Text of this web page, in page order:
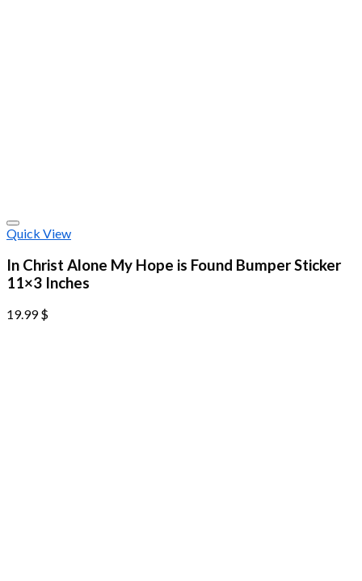
Quick View
In Christ Alone My Hope is Found Bumper Sticker
11×3 Inches
19.99$